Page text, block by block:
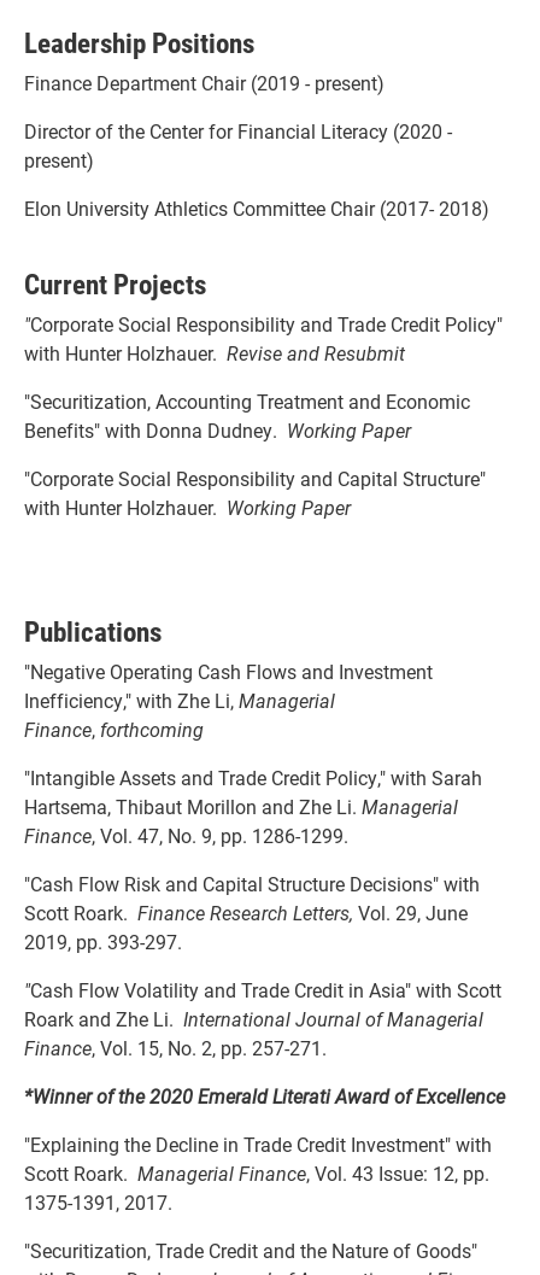
Leadership Positions
Finance Department Chair (2019 - present)
Director of the Center for Financial Literacy (2020 -
present)
Elon University Athletics Committee Chair (2017- 2018)
Current Projects
"Corporate Social Responsibility and Trade Credit Policy"
with Hunter Holzhauer. Revise and Resubmit
"Securitization, Accounting Treatment and Economic
Benefits" with Donna Dudney. Working Paper
"Corporate Social Responsibility and Capital Structure"
with Hunter Holzhauer. Working Paper
Publications
"Negative Operating Cash Flows and Investment
Inefficiency," with Zhe Li,Managerial
Finance, forthcoming
"Intangible Assets and Trade Credit Policy," with Sarah
Hartsema, Thibaut Morillon and Zhe Li. Managerial
Finance, Vol. 47, No. 9, pp. 1286-1299.
"Cash Flow Risk and Capital Structure Decisions" with
Scott Roark. Finance Research Letters, Vol. 29, June
2019, pp. 393-297.
"Cash Flow Volatility and Trade Credit in Asia" with Scott
Roark and Zhe Li. International Journal of Managerial
Finance, Vol. 15, No. 2, pp. 257-271.
*Winner of the 2020 Emerald Literati Award of Excellence
"Explaining the Decline in Trade Credit Investment" with
Scott Roark. Managerial Finance, Vol. 43 Issue: 12, pp.
1375-1391, 2017.
"Securitization, Trade Credit and the Nature of Goods"